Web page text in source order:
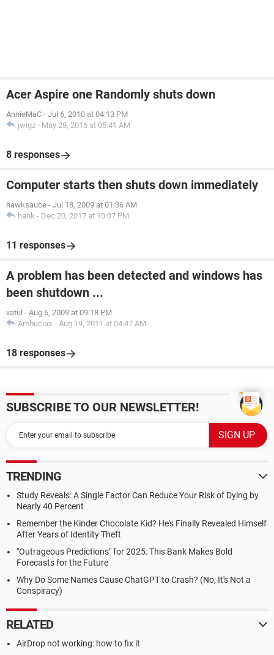
Acer Aspire one Randomly shuts down
AnnieMaC - Jul 6, 2010 at 04:13 PM
jwigz - May 28, 2016 at 05:41 AM
8 responses
Computer starts then shuts down immediately
hawksauce - Jul 18, 2009 at 01:36 AM
hank - Dec 20, 2017 at 10:07 PM
11 responses
A problem has been detected and windows has
been shutdown ...
vatul - Aug 6, 2009 at 09:18 PM
Ambucias - Aug 19, 2011 at 04:47 AM
18 responses
SUBSCRIBE TO OUR NEWSLETTER!
TRENDING
Study Reveals: A Single Factor Can Reduce Your Risk of Dying by
Nearly 40 Percent
Remember the Kinder Chocolate Kid? He's Finally Revealed Himself
After Years of Identity Theft
"Outrageous Predictions" for 2025: This Bank Makes Bold
Forecasts for the Future
Why Do Some Names Cause ChatGPT to Crash? (No, It's Not a
Conspiracy)
RELATED
AirDrop not working: how to fix it